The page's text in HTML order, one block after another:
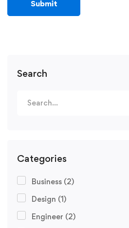
Search
for:
Categories
Business (2)
Design (1)
Engineer (2)